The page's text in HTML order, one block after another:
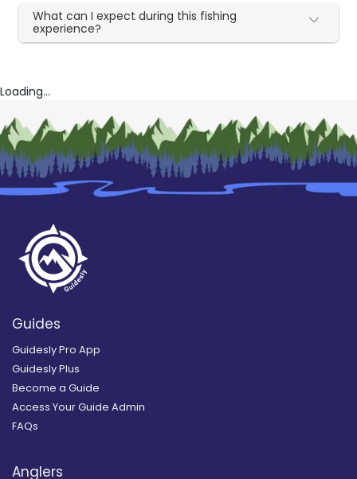
What can I expect during this fishing
experience?
Loading...
Guides
Guidesly Pro App
Guidesly Plus
Become a Guide
Access Your Guide Admin
FAQs
Anglers